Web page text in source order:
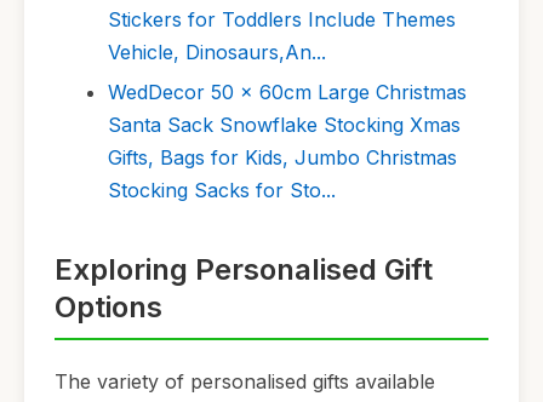
Stickers for Toddlers Include Themes
Vehicle, Dinosaurs,An...
WedDecor 50 x 60cm Large Christmas
Santa Sack Snowflake Stocking Xmas
Gifts, Bags for Kids, Jumbo Christmas
Stocking Sacks for Sto...
Exploring Personalised Gift
Options
The variety of personalised gifts available